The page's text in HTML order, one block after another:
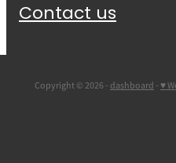
Contact us
Copyright © 2026 - dashboard - ♥